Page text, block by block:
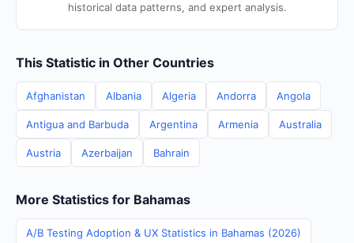
historical data patterns, and expert analysis.
This Statistic in Other Countries
Afghanistan Albania Algeria Andorra Angola
Antigua and Barbuda Argentina Armenia Australia
Austria Azerbaijan Bahrain
More Statistics for Bahamas
A/B Testing Adoption & UX Statistics in Bahamas (2026)